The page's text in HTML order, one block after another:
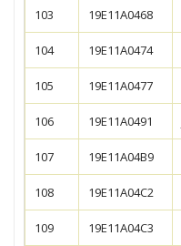
103 19E11A0468
104 19E11A0474
105 19E11A0477
106 19E11A0491
107 19E11A04B9
108 19E11A04C2
109 19E11A04C3